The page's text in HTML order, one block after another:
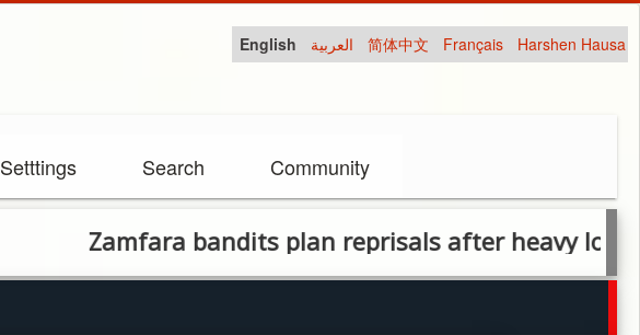
English العربية 简体中文 Français Harshen Hausa
Setttings Search Community
Zamfara bandits plan reprisals after heavy losses in